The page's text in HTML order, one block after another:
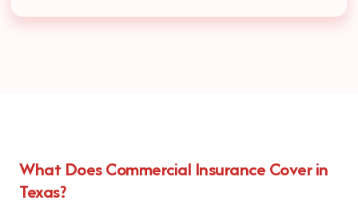
What Does Commercial Insurance Cover in
Texas?